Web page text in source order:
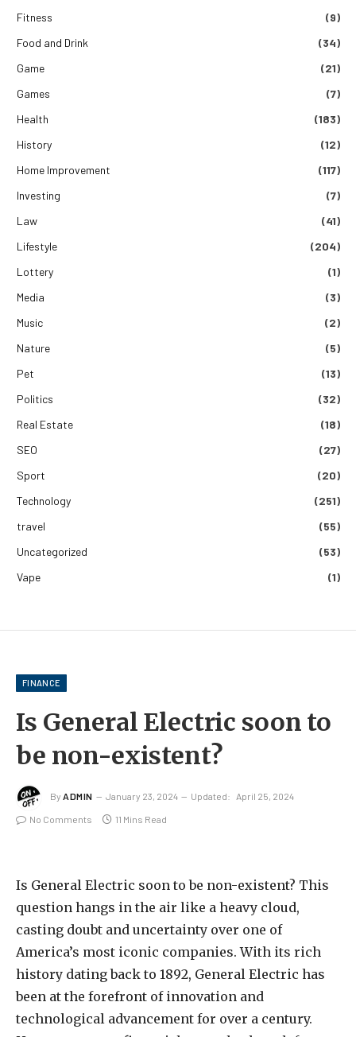
Fitness
(9)
Food and Drink
(34)
Game
(21)
Games
(7)
Health
(183)
History
(12)
Home Improvement
(117)
Investing
(7)
Law
(41)
Lifestyle
(204)
Lottery
(1)
Media
(3)
Music
(2)
Nature
(5)
Pet
(13)
Politics
(32)
Real Estate
(18)
SEO
(27)
Sport
(20)
Technology
(251)
travel
(55)
Uncategorized
(53)
Vape
(1)
FINANCE
Is General Electric soon to
be non-existent?
By ADMIN January 23, 2024 Updated: April 25, 2024
No Comments 11 Mins Read
Is General Electric soon to be non-existent? This
question hangs in the air like a heavy cloud,
casting doubt and uncertainty over one of
America’s most iconic companies. With its rich
history dating back to 1892, General Electric has
been at the forefront of innovation and
technological advancement for over a century.